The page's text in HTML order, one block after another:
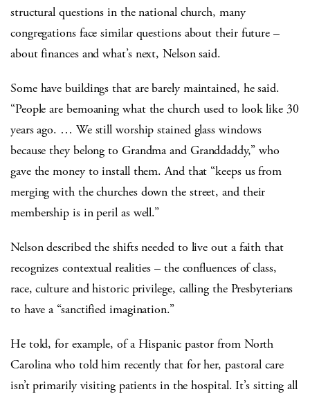
structural questions in the national church, many
congregations face similar questions about their future –
about finances and what’s next, Nelson said.
Some have buildings that are barely maintained, he said.
“People are bemoaning what the church used to look like 30
years ago. … We still worship stained glass windows
because they belong to Grandma and Granddaddy,” who
gave the money to install them. And that “keeps us from
merging with the churches down the street, and their
membership is in peril as well.”
Nelson described the shifts needed to live out a faith that
recognizes contextual realities – the confluences of class,
race, culture and historic privilege, calling the Presbyterians
to have a “sanctified imagination.”
He told, for example, of a Hispanic pastor from North
Carolina who told him recently that for her, pastoral care
isn’t primarily visiting patients in the hospital. It’s sitting all